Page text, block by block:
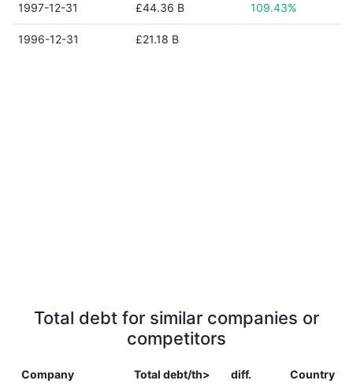
1997-12-31 £44.36 B 109.43%
1996-12-31 £21.18 B
Total debt for similar companies or
competitors
Company Total debt/th> diff. Country